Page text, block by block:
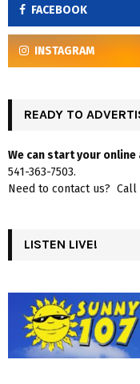
FACEBOOK
INSTAGRAM
READY TO
We can start your
541-363-7503.
Need to contact us? Call
LISTEN LIVE!